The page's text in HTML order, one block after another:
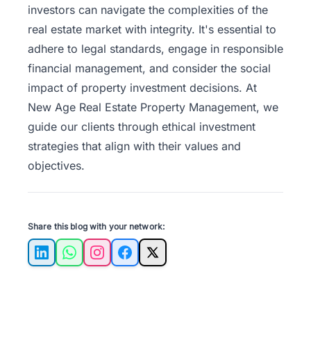
investors can navigate the complexities of the
real estate market with integrity. It's essential to
adhere to legal standards, engage in responsible
financial management, and consider the social
impact of property investment decisions. At
New Age Real Estate Property Management, we
guide our clients through ethical investment
strategies that align with their values and
objectives.
Share this blog with your network:
LinkedInWhatsAppInstagramFacebook
X